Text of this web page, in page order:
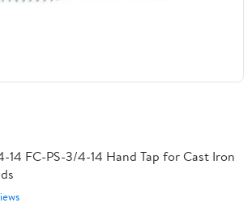
14 FC-PS-3/4-14 Hand Tap for Cast Iron